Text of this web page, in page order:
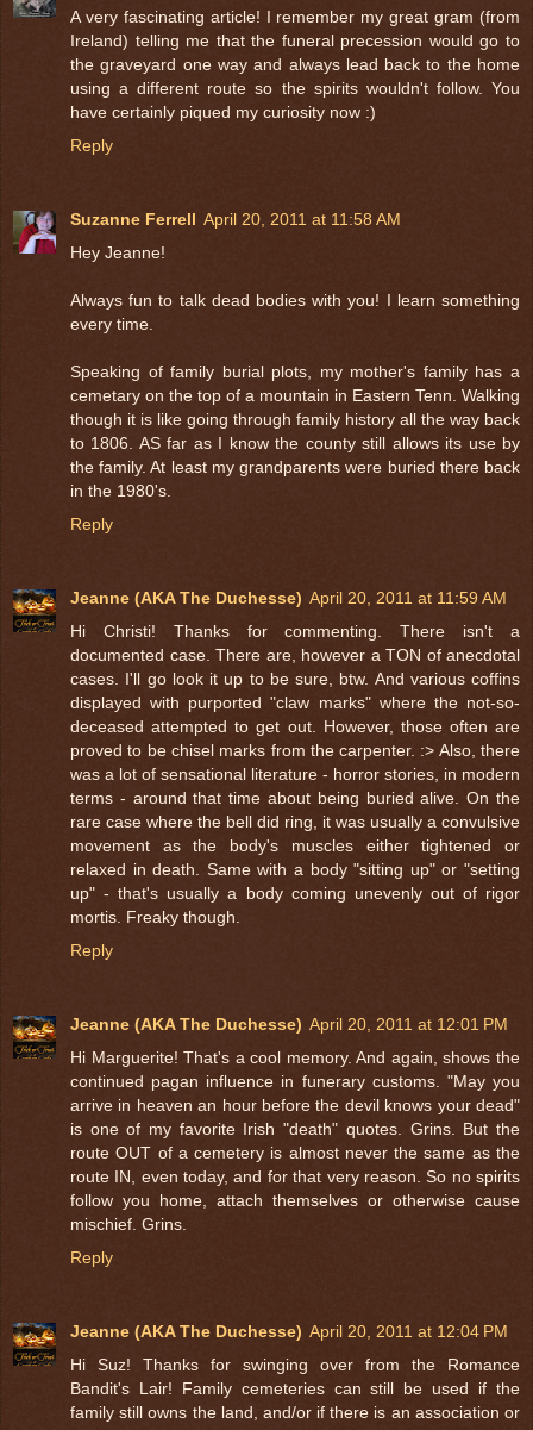
A very fascinating article! I remember my great gram (from
Ireland) telling me that the funeral precession would go to
the graveyard one way and always lead back to the home
using a different route so the spirits wouldn't follow. You
have certainly piqued my curiosity now :)
Reply
Suzanne Ferrell April 20, 2011 at 11:58 AM
Hey Jeanne!
Always fun to talk dead bodies with you! I learn something
every time.
Speaking of family burial plots, my mother's family has a
cemetary on the top of a mountain in Eastern Tenn. Walking
though it is like going through family history all the way back
to 1806. AS far as I know the county still allows its use by
the family. At least my grandparents were buried there back
in the 1980's.
Reply
Jeanne (AKA The Duchesse) April 20, 2011 at 11:59 AM
Hi Christi! Thanks for commenting. There isn't a
documented case. There are, however a TON of anecdotal
cases. I'll go look it up to be sure, btw. And various coffins
displayed with purported "claw marks" where the not-so-
deceased attempted to get out. However, those often are
proved to be chisel marks from the carpenter. :> Also, there
was a lot of sensational literature - horror stories, in modern
terms - around that time about being buried alive. On the
rare case where the bell did ring, it was usually a convulsive
movement as the body's muscles either tightened or
relaxed in death. Same with a body "sitting up" or "setting
up" - that's usually a body coming unevenly out of rigor
mortis. Freaky though.
Reply
Jeanne (AKA The Duchesse) April 20, 2011 at 12:01 PM
Hi Marguerite! That's a cool memory. And again, shows the
continued pagan influence in funerary customs. "May you
arrive in heaven an hour before the devil knows your dead"
is one of my favorite Irish "death" quotes. Grins. But the
route OUT of a cemetery is almost never the same as the
route IN, even today, and for that very reason. So no spirits
follow you home, attach themselves or otherwise cause
mischief. Grins.
Reply
Jeanne (AKA The Duchesse) April 20, 2011 at 12:04 PM
Hi Suz! Thanks for swinging over from the Romance
Bandit's Lair! Family cemeteries can still be used if the
family still owns the land, and/or if there is an association or